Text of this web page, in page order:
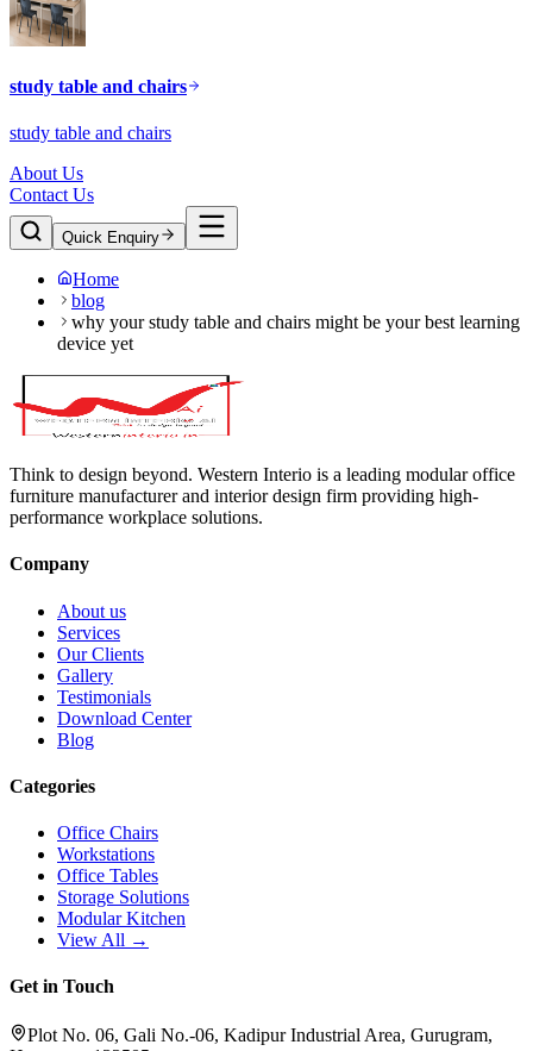
study table and chairs
study table and chairs
About Us
Contact Us
Quick Enquiry
Home
blog
why your study table and chairs might be your best learning
device yet
Think to design beyond. Western Interio is a leading modular office
furniture manufacturer and interior design firm providing high-
performance workplace solutions.
Company
About us
Services
Our Clients
Gallery
Testimonials
Download Center
Blog
Categories
Office Chairs
Workstations
Office Tables
Storage Solutions
Modular Kitchen
View All →
Get in Touch
Plot No. 06, Gali No.-06, Kadipur Industrial Area, Gurugram,